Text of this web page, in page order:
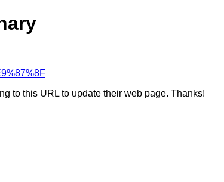
to this URL to update their web page. Thanks!